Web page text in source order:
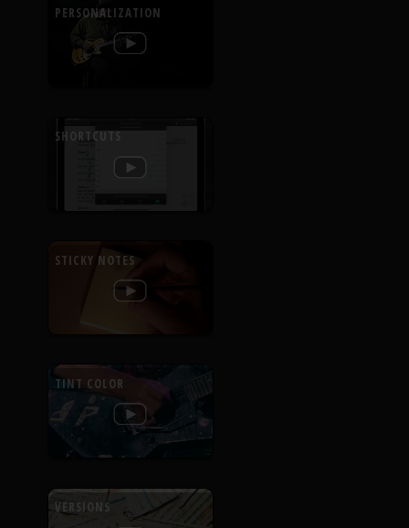
PERSONALIZATION
SHORTCUTS
STICKY NOTES
TINT COLOR
VERSIONS